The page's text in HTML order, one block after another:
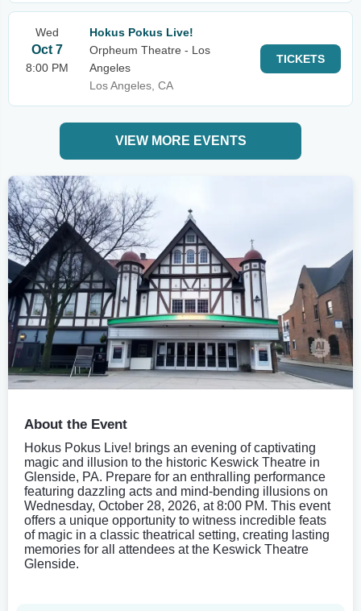
Wed
Oct 7
8:00 PM
Hokus Pokus Live!
Orpheum Theatre - Los
Angeles
Los Angeles, CA
TICKETS
VIEW MORE EVENTS
About the Event
Hokus Pokus Live! brings an evening of captivating
magic and illusion to the historic Keswick Theatre in
Glenside, PA. Prepare for an enthralling performance
featuring dazzling acts and mind-bending illusions on
Wednesday, October 28, 2026, at 8:00 PM. This event
offers a unique opportunity to witness incredible feats
of magic in a classic theatrical setting, creating lasting
memories for all attendees at the Keswick Theatre
Glenside.